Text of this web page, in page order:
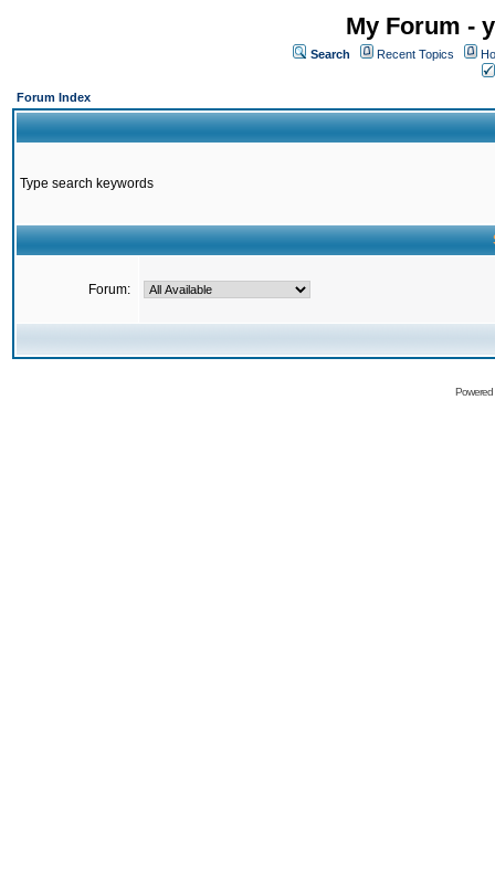
My Forum -
Search Recent Topics
Forum Index
Type search keywords
Forum: